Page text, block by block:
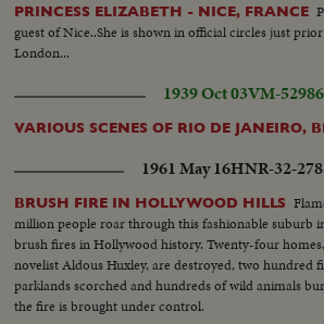
PRINCESS ELIZABETH - NICE, FRANCE
guest of Nice..She is shown in official circles just
London...
1939 Oct 03VM-52986
VARIOUS SCENES OF RIO DE JANEIRO,
1961 May 16HNR-32-
BRUSH FIRE IN HOLLYWOOD HILLS
million people roar through this fashionable suburb
brush fires in Hollywood history. Twenty-four
novelist Aldous Huxley, are destroyed, two hundred
parklands scorched and hundreds of wild animals
the fire is brought under control.